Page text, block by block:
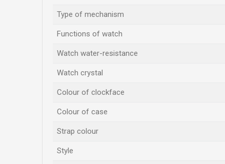
Type of mechanism
Functions of watch
Watch water-resistance
Watch crystal
Colour of clockface
Colour of case
Strap colour
Style